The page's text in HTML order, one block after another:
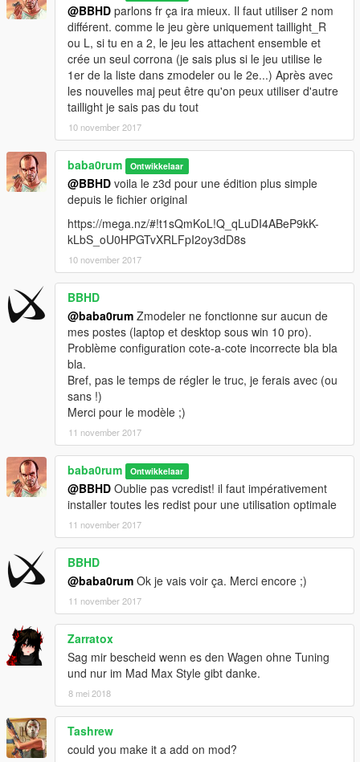
@BBHD parlons fr ça ira mieux. Il faut utiliser 2 nom
différent. comme le jeu gère uniquement taillight_R
ou L, si tu en a 2, le jeu les attachent ensemble et
crée un seul corrona (je sais plus si le jeu utilise le
1er de la liste dans zmodeler ou le 2e...) Après avec
les nouvelles maj peut être qu'on peux utiliser d'autre
taillight je sais pas du tout
10 november 2017
baba0rum Ontwikkelaar
@BBHD voila le z3d pour une édition plus simple
depuis le fichier original
https://mega.nz/#!t1sQmKoL!Q_qLuDI4ABeP9kK-
kLbS_oU0HPGTvXRLFpI2oy3dD8s
10 november 2017
BBHD
@baba0rum Zmodeler ne fonctionne sur aucun de
mes postes (laptop et desktop sous win 10 pro).
Problème configuration cote-a-cote incorrecte bla bla
bla.
Bref, pas le temps de régler le truc, je ferais avec (ou
sans !)
Merci pour le modèle ;)
11 november 2017
baba0rum Ontwikkelaar
@BBHD Oublie pas vcredist! il faut impérativement
installer toutes les redist pour une utilisation optimale
11 november 2017
BBHD
@baba0rum Ok je vais voir ça. Merci encore ;)
11 november 2017
Zarratox
Sag mir bescheid wenn es den Wagen ohne Tuning
und nur im Mad Max Style gibt danke.
8 mei 2018
Tashrew
could you make it a add on mod?